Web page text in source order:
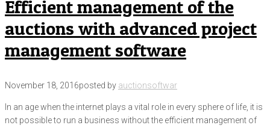
Efficient management of the
auctions with advanced project
management software
November 18, 2016posted by auctionsoftwar
In an age when the internet plays a vital role in every sphere of life, it is
not possible to run a business without the efficient management of